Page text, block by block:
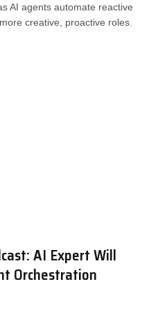
AI agents automate reactive
creative, proactive roles.
AI Expert Will
Orchestration